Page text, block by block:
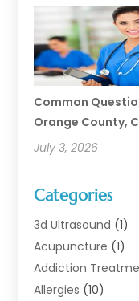
Common
Orange County,
July 3, 2026
Categories
3d Ultrasound (1)
Acupuncture (1)
Addiction
Allergies (10)